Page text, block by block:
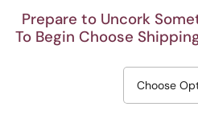
Prepare to Uncork
To Begin Choose
Customer
Be the first to